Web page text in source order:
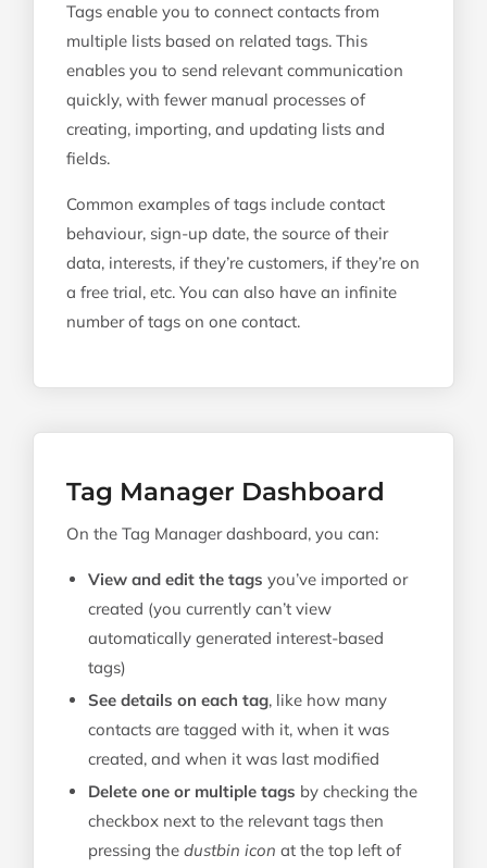
Tags enable you to connect contacts from
multiple lists based on related tags. This
enables you to send relevant communication
quickly, with fewer manual processes of
creating, importing, and updating lists and
fields.
Common examples of tags include contact
behaviour, sign-up date, the source of their
data, interests, if they’re customers, if they’re on
a free trial, etc. You can also have an infinite
number of tags on one contact.
Tag Manager Dashboard
On the Tag Manager dashboard, you can:
View and edit the tags you’ve imported or
created (you currently can’t view
automatically generated interest-based
tags)
See details on each tag, like how many
contacts are tagged with it, when it was
created, and when it was last modified
Delete one or multiple tags by checking the
checkbox next to the relevant tags then
pressing the dustbin icon at the top left of